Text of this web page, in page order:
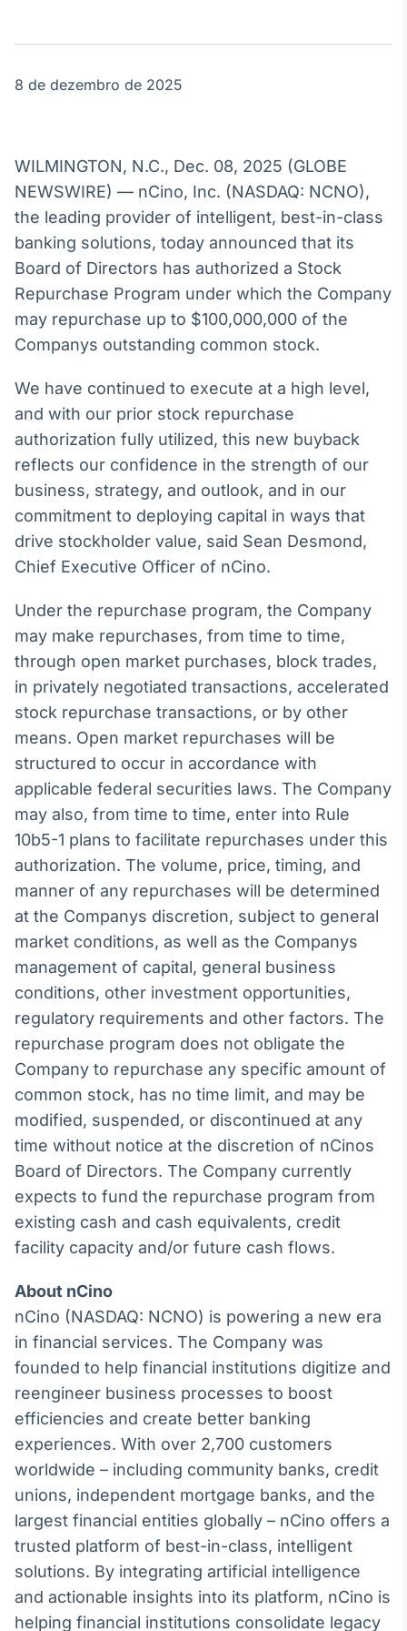
Tudo sobre o
Político
Os bastidores da
política em
tempo real
Broadcast
Energia
O setor de
no Brasil
Broadcast
White Label
Plataforma para
conteúdos
personalizados
Soluções de Dados
e Conteúdos
OTC
negociação de
ativos
Broadcast
Datafeed
APIs para
conteúdos e
dados
Broadcast
Ticker
Cotações e
headlines de
Broadcast
Widgets
para conteúdos e
funcionalidades
Broadcast
Wallboard
Conteúdos e
displays e telas
Broadcast
Curadoria
noticiosos
Soluções de
Tecnologia
Radar
Monitoramento
inteligente de
conteúdos
Broadcast
Fundos
A melhor
plataforma para
analisar fundos
de investimento
no Brasil
8 de dezembro de 2025
WILMINGTON, N.C., Dec. 08, 2025 (GLOBE
NEWSWIRE) — nCino, Inc. (NASDAQ: NCNO),
the leading provider of intelligent, best-in-class
banking solutions, today announced that its
Board of Directors has authorized a Stock
Repurchase Program under which the Company
may repurchase up to $100,000,000 of the
Companys outstanding common stock.
We have continued to execute at a high level,
and with our prior stock repurchase
authorization fully utilized, this new buyback
reflects our confidence in the strength of our
business, strategy, and outlook, and in our
commitment to deploying capital in ways that
drive stockholder value, said Sean Desmond,
Chief Executive Officer of nCino.
Under the repurchase program, the Company
may make repurchases, from time to time,
through open market purchases, block trades,
in privately negotiated transactions, accelerated
stock repurchase transactions, or by other
means. Open market repurchases will be
structured to occur in accordance with
applicable federal securities laws. The Company
may also, from time to time, enter into Rule
10b5-1 plans to facilitate repurchases under this
authorization. The volume, price, timing, and
manner of any repurchases will be determined
at the Companys discretion, subject to general
market conditions, as well as the Companys
management of capital, general business
conditions, other investment opportunities,
regulatory requirements and other factors. The
repurchase program does not obligate the
Company to repurchase any specific amount of
common stock, has no time limit, and may be
modified, suspended, or discontinued at any
time without notice at the discretion of nCinos
Board of Directors. The Company currently
expects to fund the repurchase program from
existing cash and cash equivalents, credit
facility capacity and/or future cash flows.
About nCino
nCino (NASDAQ: NCNO) is powering a new era
in financial services. The Company was
founded to help financial institutions digitize and
reengineer business processes to boost
efficiencies and create better banking
experiences. With over 2,700 customers
worldwide – including community banks, credit
unions, independent mortgage banks, and the
largest financial entities globally – nCino offers a
trusted platform of best-in-class, intelligent
solutions. By integrating artificial intelligence
and actionable insights into its platform, nCino is
helping financial institutions consolidate legacy